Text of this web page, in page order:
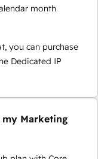
month
you can purchase
Dedicated IP
Marketing